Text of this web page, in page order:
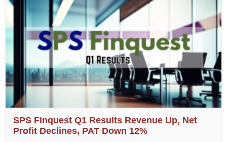
SPS Finquest Q1 Results Revenue Up, Net
Profit Declines, PAT Down 12%